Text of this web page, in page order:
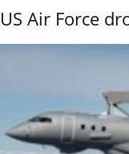
US Air Force